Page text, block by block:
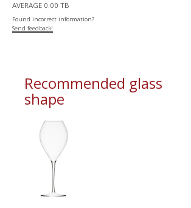
AVERAGE 0.00 TB
Found incorrect information?
Send feedback!
Recommended glass
shape